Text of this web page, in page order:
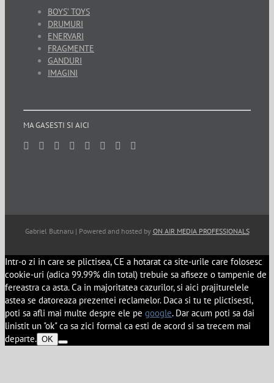
BOYS’ TOYS
DRUMURI
ENERVARI
FRAGMENTE
GANDURI
IMAGINI
MA GASESTI SI AICI
Gabriel Butnaru | Powered and hosted by ON AIR MEDIA PROFESSIONALS
Intr-o zi in care se plictisea, CE a hotarat ca site-urile care folosesc
cookie-uri (adica 99.99% din total) trebuie sa afiseze o tampenie de
fereastra ca asta. Ca in majoritatea cazurilor, si aici prajiturelele
astea se datoreaza prezentei reclamelor. Daca si tu te plictisesti,
poti sa afli mai multe despre ele pe google. Dar acum poti sa dai
linistit un "ok" ca sa zici formal ca esti de acord si sa trecem mai
departe. OK